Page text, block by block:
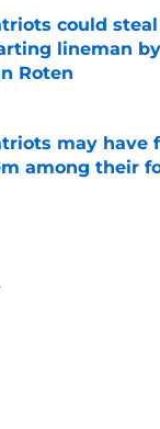
could
lineman
Roten
by on Invalid Date
may have
among their
by on Invalid Date